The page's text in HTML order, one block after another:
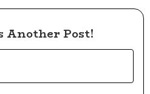
Another Post!